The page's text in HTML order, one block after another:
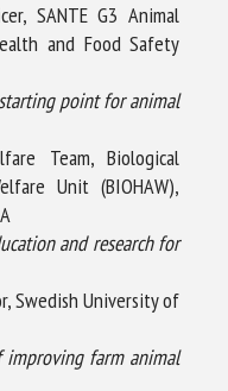
SANTE G3 Animal
and Food Safety
point for animal
Team, Biological
Unit (BIOHAW),
and research for
Swedish University of
farm animal